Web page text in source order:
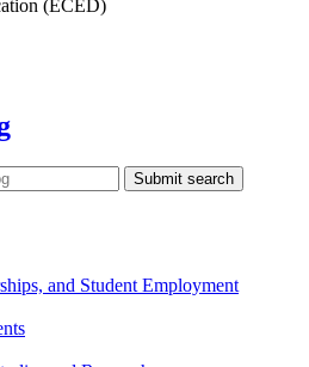
(ECED)
Submit search
and Student Employment